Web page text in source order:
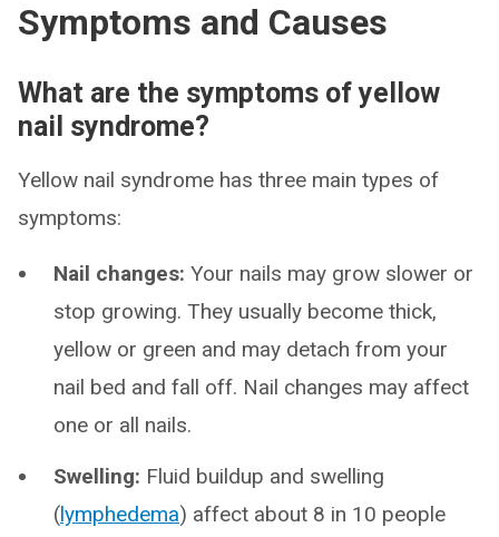
Symptoms and Causes
What are the symptoms of yellow
nail syndrome?
Yellow nail syndrome has three main types of
symptoms:
Nail changes: Your nails may grow slower or
stop growing. They usually become thick,
yellow or green and may detach from your
nail bed and fall off. Nail changes may affect
one or all nails.
Swelling: Fluid buildup and swelling
(lymphedema) affect about 8 in 10 people